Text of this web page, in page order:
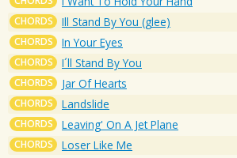
CHORDS Ill Stand By You (glee)
CHORDS In Your Eyes
CHORDS I´ll Stand By You
CHORDS Jar Of Hearts
CHORDS Landslide
CHORDS Leaving' On A Jet Plane
CHORDS Loser Like Me